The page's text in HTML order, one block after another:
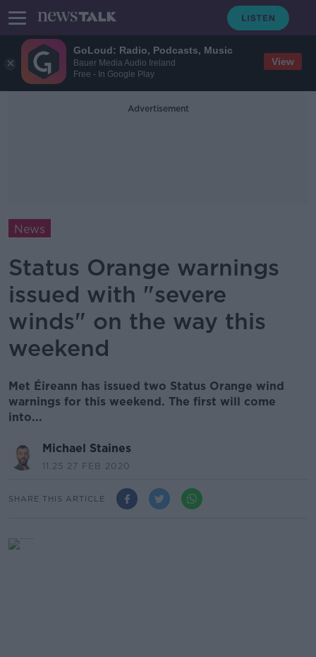
GoLoud: Radio, Podcasts, Music
Bauer Media Audio Ireland
Free - In Google Play
View
Advertisement
News
Status Orange warnings
issued with "severe
winds" on the way this
weekend
Met Éireann has issued two Status Orange wind
warnings for this weekend. The first will come
into...
Michael Staines
11.25 27 FEB 2020
SHARE THIS ARTICLE